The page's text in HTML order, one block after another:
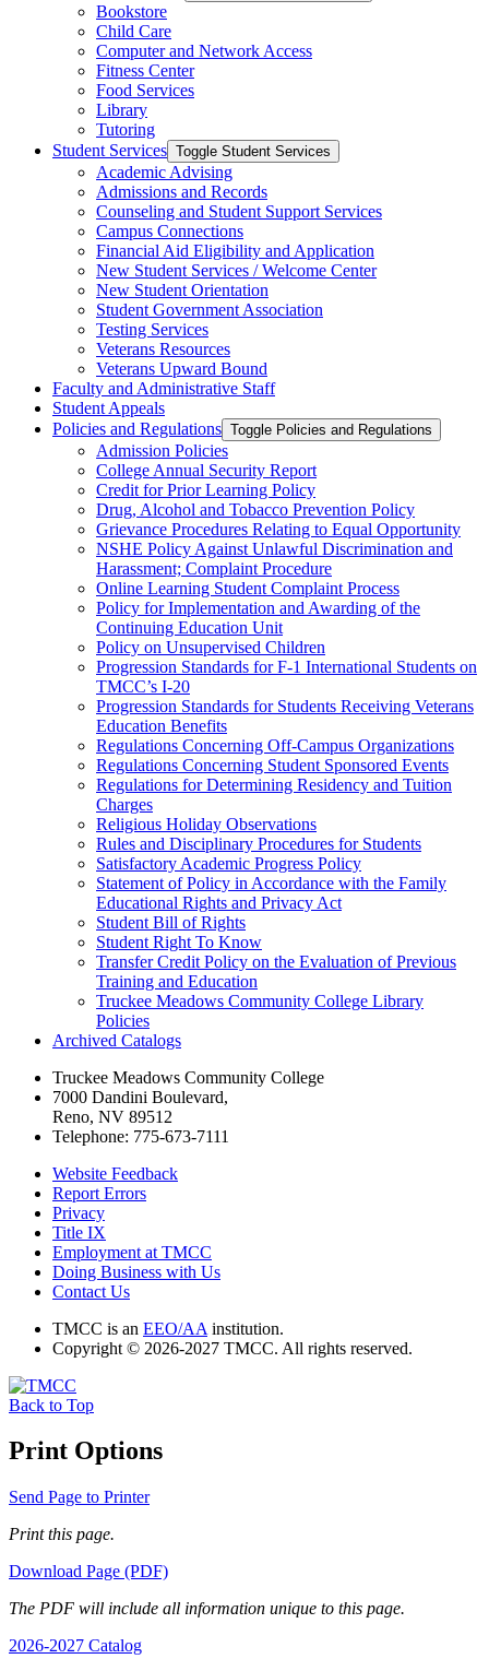
Bookstore
Child Care
Computer and Network Access
Fitness Center
Food Services
Library
Tutoring
Student Services Toggle Student Services
Academic Advising
Admissions and Records
Counseling and Student Support Services
Campus Connections
Financial Aid Eligibility and Application
New Student Services /​ Welcome Center
New Student Orientation
Student Government Association
Testing Services
Veterans Resources
Veterans Upward Bound
Faculty and Administrative Staff
Student Appeals
Policies and Regulations Toggle Policies and Regulations
Admission Policies
College Annual Security Report
Credit for Prior Learning Policy
Drug, Alcohol and Tobacco Prevention Policy
Grievance Procedures Relating to Equal Opportunity
NSHE Policy Against Unlawful Discrimination and
Harassment;​ Complaint Procedure
Online Learning Student Complaint Process
Policy for Implementation and Awarding of the
Continuing Education Unit
Policy on Unsupervised Children
Progression Standards for F-​1 International Students on
TMCC’s I-​20
Progression Standards for Students Receiving Veterans
Education Benefits
Regulations Concerning Off-​Campus Organizations
Regulations Concerning Student Sponsored Events
Regulations for Determining Residency and Tuition
Charges
Religious Holiday Observations
Rules and Disciplinary Procedures for Students
Satisfactory Academic Progress Policy
Statement of Policy in Accordance with the Family
Educational Rights and Privacy Act
Student Bill of Rights
Student Right To Know
Transfer Credit Policy on the Evaluation of Previous
Training and Education
Truckee Meadows Community College Library
Policies
Archived Catalogs
Truckee Meadows Community College
7000 Dandini Boulevard,
Reno, NV 89512
Telephone: 775-673-7111
Website Feedback
Report Errors
Privacy
Title IX
Employment at TMCC
Doing Business with Us
Contact Us
TMCC is an EEO/AA institution.
Copyright © 2026-2027 TMCC. All rights reserved.
Back to Top
Print Options
Send Page to Printer
Print this page.
Download Page (PDF)
The PDF will include all information unique to this page.
2026-2027 Catalog